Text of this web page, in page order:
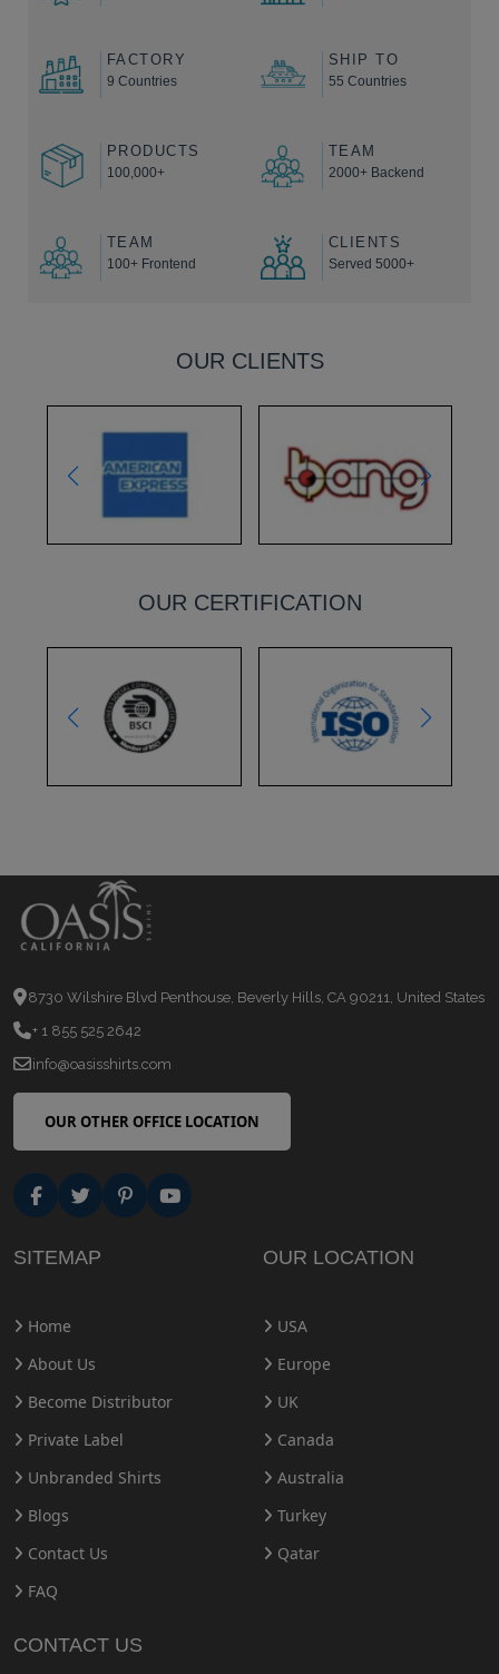
FACTORY
9 Countries
SHIP TO
55 Countries
PRODUCTS
100,000+
TEAM
2000+ Backend
TEAM
100+ Frontend
CLIENTS
Served 5000+
OUR CLIENTS
OUR CERTIFICATION
8730 Wilshire Blvd Penthouse, Beverly Hills, CA 90211, United States
+ 1 855 525 2642
info@oasisshirts.com
OUR OTHER OFFICE LOCATION
SITEMAP
Home
About Us
Become Distributor
Private Label
Unbranded Shirts
Blogs
Contact Us
FAQ
OUR LOCATION
USA
Europe
UK
Canada
Australia
Turkey
Qatar
CONTACT US